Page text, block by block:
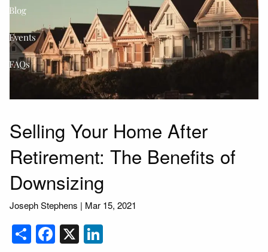
Blog
Events
FAQs
Selling Your Home After
Retirement: The Benefits of
Downsizing
Joseph Stephens | Mar 15, 2021
ShareFacebook
X